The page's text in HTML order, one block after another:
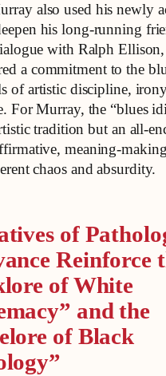
also used his newly
his long-running
with Ralph Ellison,
a commitment to the
of artistic discipline,
For Murray, the “blues
tradition but an all-
meaning-
chaos and absurdity.
of
Reinforce
of White
and the
of Black